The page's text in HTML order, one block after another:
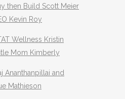
then Build Scott Meier
Kevin Roy
Wellness Kristin
Mom Kimberly
Ananthanpillai and
Mathieson